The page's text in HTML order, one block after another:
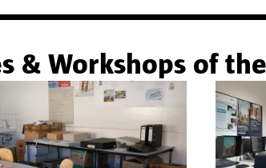
& Workshops of